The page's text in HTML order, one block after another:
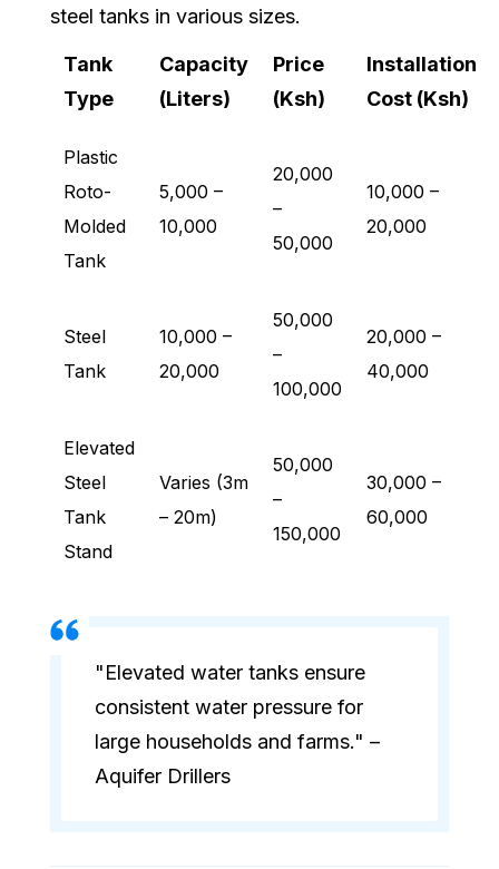
steel tanks in various sizes.
Tank
Type
Capacity
(Liters)
Price
(Ksh)
Installation
Cost (Ksh)
Plastic
Roto-
Molded
Tank
5,000 –
10,000
20,000
–
50,000
10,000 –
20,000
Steel
Tank
10,000 –
20,000
50,000
–
100,000
20,000 –
40,000
Elevated
Steel
Tank
Stand
Varies (3m
– 20m)
50,000
–
150,000
30,000 –
60,000
"Elevated water tanks ensure
consistent water pressure for
large households and farms." –
Aquifer Drillers